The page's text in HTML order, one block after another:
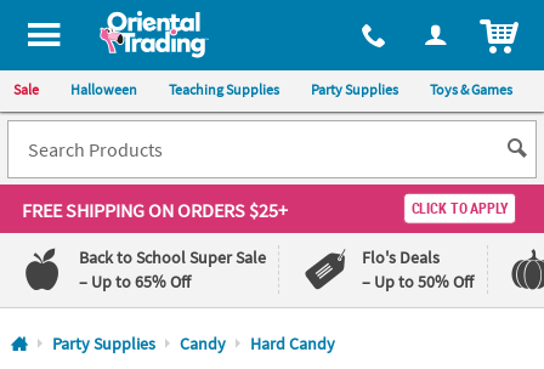
All content on this site is available, via phone, at 1-800-875-8480
Sale Halloween Teaching Supplies Party Supplies Toys & Games
FREE SHIPPINGON ORDERS $25+ CLICK TO APPLY
Back to School Super Sale
– Up to 65% Off
Flo's Deals
– Up to 50% Off
Log In
Party Supplies Candy Hard Candy